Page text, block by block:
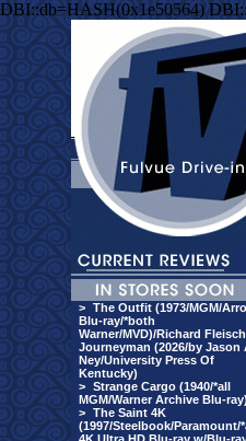
DBI::db=HASH(0x1e50564)
> The Outfit (1973/MGM/
Blu-ray/*both
Warner/MVD)/Richard
Journeyman (2026/by Jason
Ney/University Press Of
Kentucky)
> Strange Cargo (1940/*all
MGM/Warner Archive Blu-ray)
> The Saint 4K
(1997/Steelbook/Paramount/